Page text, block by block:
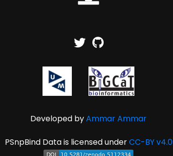
Developed byAmmar Ammar
PSnpBind Data is licensed underCC-BY v4.0